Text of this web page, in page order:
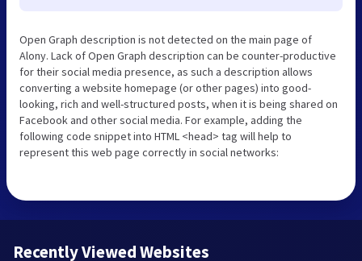
Open Graph description is not detected on the main page of
Alony. Lack of Open Graph description can be counter-productive
for their social media presence, as such a description allows
converting a website homepage (or other pages) into good-
looking, rich and well-structured posts, when it is being shared on
Facebook and other social media. For example, adding the
following code snippet into HTML <head> tag will help to
represent this web page correctly in social networks:
Recently Viewed Websites